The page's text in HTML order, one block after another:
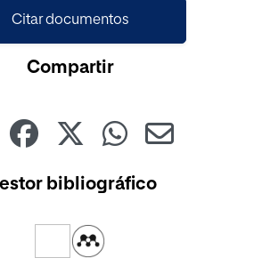
Citar documentos
Compartir
bibliográfico